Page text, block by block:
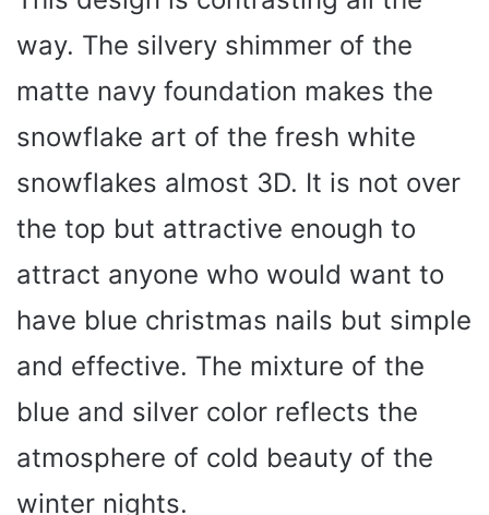
way. The silvery shimmer of the
matte navy foundation makes the
snowflake art of the fresh white
snowflakes almost 3D. It is not over
the top but attractive enough to
attract anyone who would want to
have blue christmas nails but simple
and effective. The mixture of the
blue and silver color reflects the
atmosphere of cold beauty of the
winter nights.